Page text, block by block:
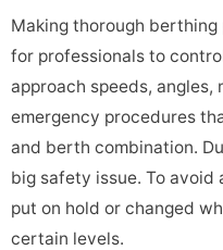
Making thorough
for professionals to
approach speeds, angles,
emergency procedures
and berth combination.
big safety issue. To
put on hold or changed
certain levels.